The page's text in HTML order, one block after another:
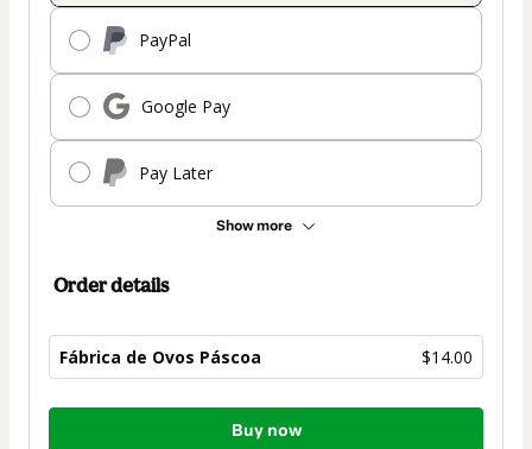
PayPal
Google Pay
Pay Later
Show more
Order details
Fábrica de Ovos Páscoa $14.00
Total
Buy now